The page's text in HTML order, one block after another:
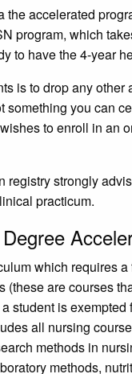
accelerated
program, which
to have the 4-year
is to drop any
something you can
to enroll in an
registry strongly
practicum.
which requires
are courses
student is
all nursing
methods in
methods,